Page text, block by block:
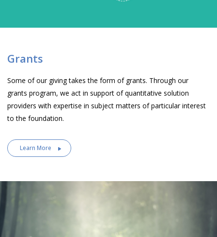
Grants
Some of our giving takes the form of grants. Through our
grants program, we act in support of quantitative solution
providers with expertise in subject matters of particular interest
to the foundation.
Learn More